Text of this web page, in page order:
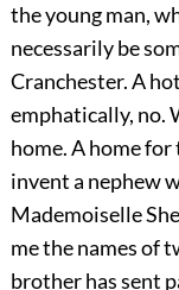
the young man,
necessarily be
Cranchester. A
emphatically, no.
home. A home
invent a nephew
Mademoiselle
me the names of
brother has sent